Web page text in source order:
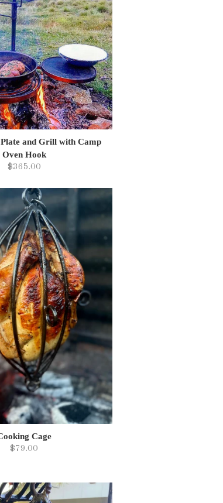
and Grill with Camp
Oven Hook
$365.00
Cage
$79.00